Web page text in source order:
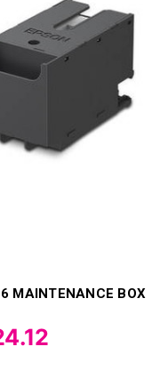
MAINTENANCE BOX